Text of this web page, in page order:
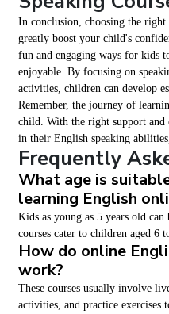
In conclusion, choosing the right
greatly boost your child's
fun and engaging ways for kids
enjoyable. By focusing on
activities, children can develop
Remember, the journey of
child. With the right support and
in their English speaking
Frequently
What age is
learning English
Kids as young as 5 years old
courses cater to children aged 6
How do online
work?
These courses usually involve
activities, and practice